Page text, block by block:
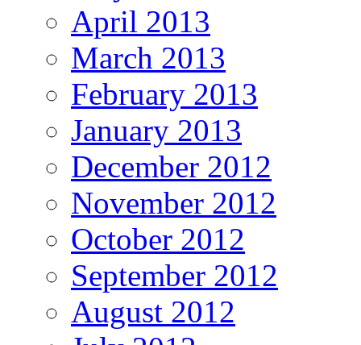
April 2013
March 2013
February 2013
January 2013
December 2012
November 2012
October 2012
September 2012
August 2012